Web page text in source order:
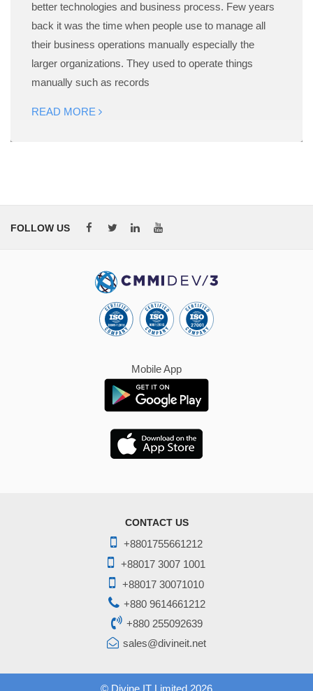
better technologies and business process. Few years
back it was the time when people use to manage all
their business operations manually especially the
larger organizations. They used to operate things
manually such as records
READ MORE
FOLLOW US
Mobile App
CONTACT US
+8801755661212
+88017 3007 1001
+88017 30071010
+880 9614661212
+880 255092639
sales@divineit.net
© Divine IT Limited 2026